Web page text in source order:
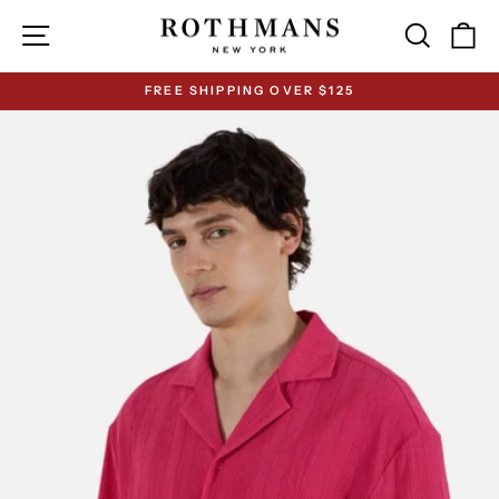
content
Site navigation Search
Pause
slideshow
FREE SHIPPING OVER $125